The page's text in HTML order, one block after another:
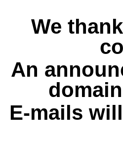
We
An
E-mails